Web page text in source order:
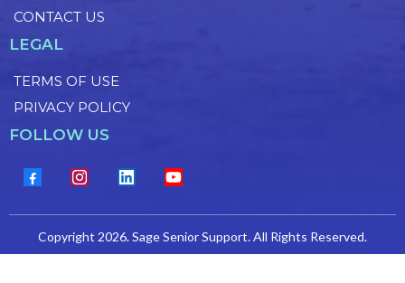
CONTACT US
LEGAL
TERMS OF USE
PRIVACY POLICY
FOLLOW US
Copyright 2026. Sage Senior Support. All Rights Reserved.